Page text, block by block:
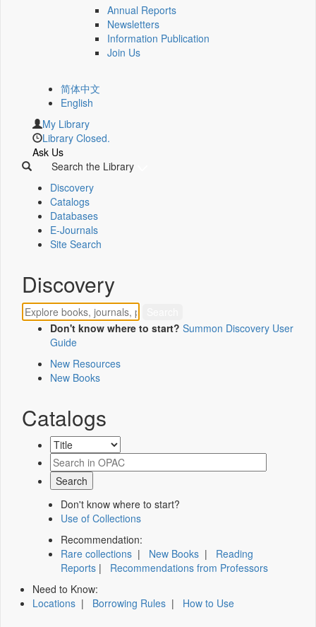
Annual Reports
Newsletters
Information Publication
Join Us
简体中文
English
My Library
Library Closed.
Ask Us
Search the Library
Discovery
Catalogs
Databases
E-Journals
Site Search
Discovery
Don't know where to start? Summon Discovery User
Guide
New Resources
New Books
Catalogs
Don't know where to start?
Use of Collections
Recommendation:
Rare collections | New Books | Reading
Reports | Recommendations from Professors
Need to Know:
Locations | Borrowing Rules | How to Use